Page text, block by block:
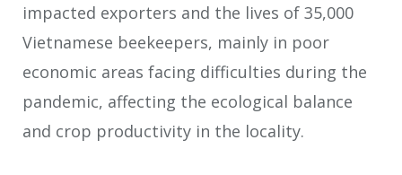
impacted exporters and the lives of 35,000
Vietnamese beekeepers, mainly in poor
economic areas facing difficulties during the
pandemic, affecting the ecological balance
and crop productivity in the locality.